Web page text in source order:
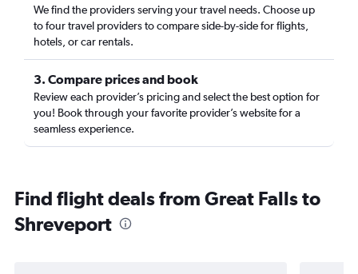
We find the providers serving your travel needs. Choose up
to four travel providers to compare side-by-side for flights,
hotels, or car rentals.
3. Compare prices and book
Review each provider’s pricing and select the best option for
you! Book through your favorite provider’s website for a
seamless experience.
Find flight deals from Great Falls to
Shreveport